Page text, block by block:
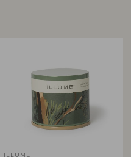
ILLUME